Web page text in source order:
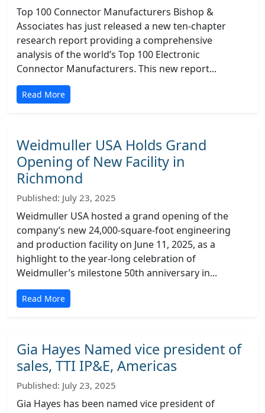
Top 100 Connector Manufacturers Bishop &
Associates has just released a new ten-chapter
research report providing a comprehensive
analysis of the world’s Top 100 Electronic
Connector Manufacturers. This new report...
Read More
Weidmuller USA Holds Grand
Opening of New Facility in
Richmond
Published: July 23, 2025
Weidmuller USA hosted a grand opening of the
company’s new 24,000-square-foot engineering
and production facility on June 11, 2025, as a
highlight to the year-long celebration of
Weidmuller’s milestone 50th anniversary in...
Read More
Gia Hayes Named vice president of
sales, TTI IP&E, Americas
Published: July 23, 2025
Gia Hayes has been named vice president of